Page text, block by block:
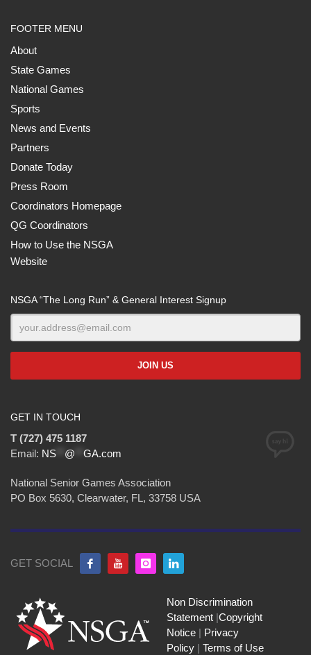
FOOTER MENU
About
State Games
National Games
Sports
News and Events
Partners
Donate Today
Press Room
Coordinators Homepage
QG Coordinators
How to Use the NSGA
Website
NSGA “The Long Run” & General Interest Signup
GET IN TOUCH
T (727) 475 1187
Email: NS @ GA.com
National Senior Games Association
PO Box 5630, Clearwater, FL, 33758 USA
GET SOCIAL
Non Discrimination
Statement |Copyright
Notice | Privacy
Policy | Terms of Use